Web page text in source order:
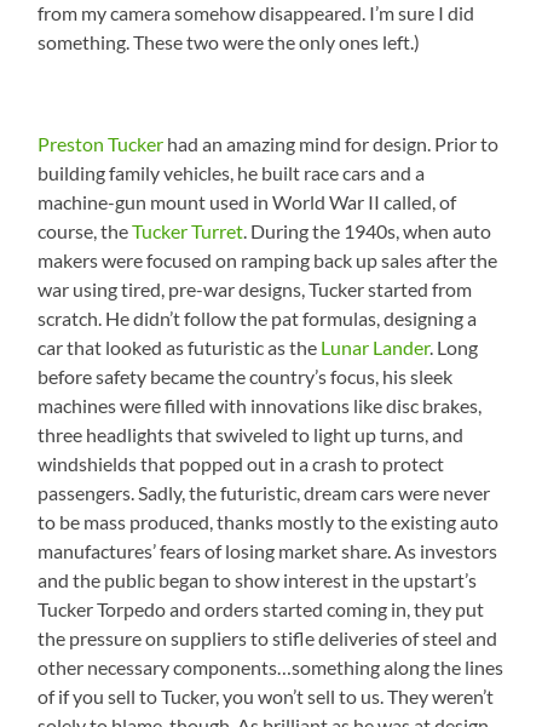
from my camera somehow disappeared. I’m sure I did
something. These two were the only ones left.)
Preston Tucker had an amazing mind for design. Prior to
building family vehicles, he built race cars and a
machine-gun mount used in World War II called, of
course, theTucker Turret. During the 1940s, when auto
makers were focused on ramping back up sales after the
war using tired, pre-war designs, Tucker started from
scratch. He didn’t follow the pat formulas, designing a
car that looked as futuristic as the Lunar Lander. Long
before safety became the country’s focus, his sleek
machines were filled with innovations like disc brakes,
three headlights that swiveled to light up turns, and
windshields that popped out in a crash to protect
passengers. Sadly, the futuristic, dream cars were never
to be mass produced, thanks mostly to the existing auto
manufactures’ fears of losing market share. As investors
and the public began to show interest in the upstart’s
Tucker Torpedo and orders started coming in, they put
the pressure on suppliers to stifle deliveries of steel and
other necessary components…something along the lines
of if you sell to Tucker, you won’t sell to us. They weren’t